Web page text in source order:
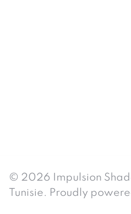
© 2026 Impulsion
Tunisie. Proudly